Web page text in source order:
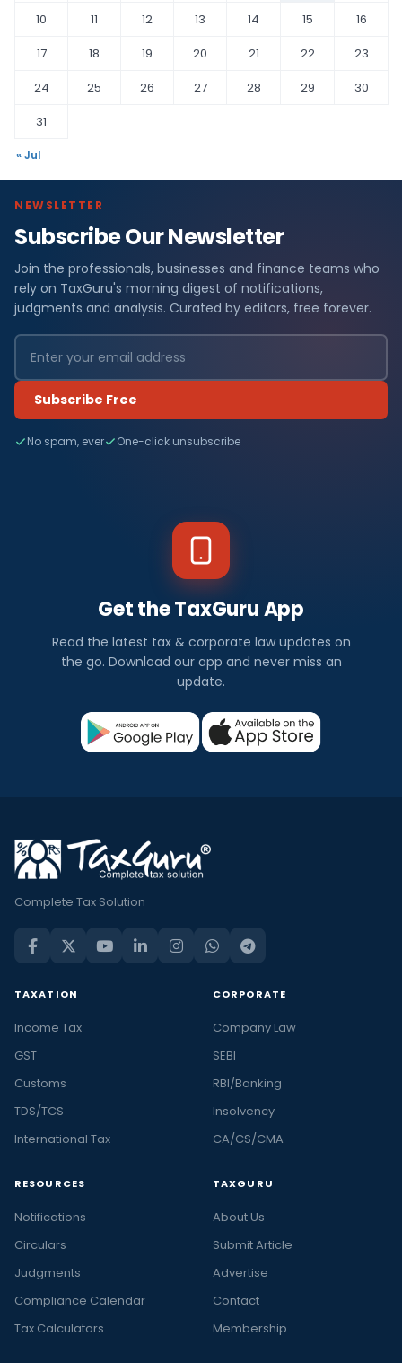
10
11 12 13 14 15
16
17
18 19 20 21 22
23
24
25 26 27 28 29
30
31
« Jul
NEWSLETTER
Subscribe Our Newsletter
Join the professionals, businesses and finance teams who
rely on TaxGuru's morning digest of notifications,
judgments and analysis. Curated by editors, free forever.
Subscribe Free
No spam, ever One-click unsubscribe
Get the TaxGuru App
Read the latest tax & corporate law updates on
the go. Download our app and never miss an
update.
Complete Tax Solution
TAXATION
Income Tax
GST
Customs
TDS/TCS
International Tax
CORPORATE
Company Law
SEBI
RBI/Banking
Insolvency
CA/CS/CMA
RESOURCES
Notifications
Circulars
Judgments
Compliance Calendar
Tax Calculators
TAXGURU
About Us
Submit Article
Advertise
Contact
Membership